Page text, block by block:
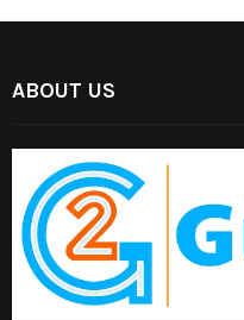
ABOUT US